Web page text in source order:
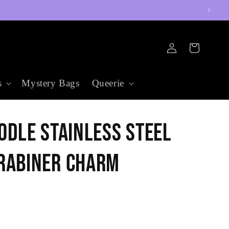
Mystery Bags Queerie
in
Cart
Stainless Steel
Charm